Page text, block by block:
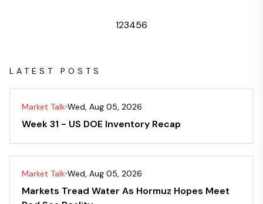
123456
LATEST POSTS
Market Talk Wed, Aug 05, 2026
Week 31 - US DOE Inventory Recap
Market Talk Wed, Aug 05, 2026
Markets Tread Water As Hormuz Hopes Meet